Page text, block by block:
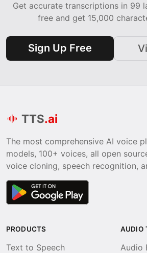
Get accurate transcriptions in 99
free and get 15,000
Sign Up Free
TTS.ai
The most comprehensive AI voice
models, 100+ voices, all open
voice cloning, speech recognition,
PRODUCTS
Text to Speech
AUDIO
Audio